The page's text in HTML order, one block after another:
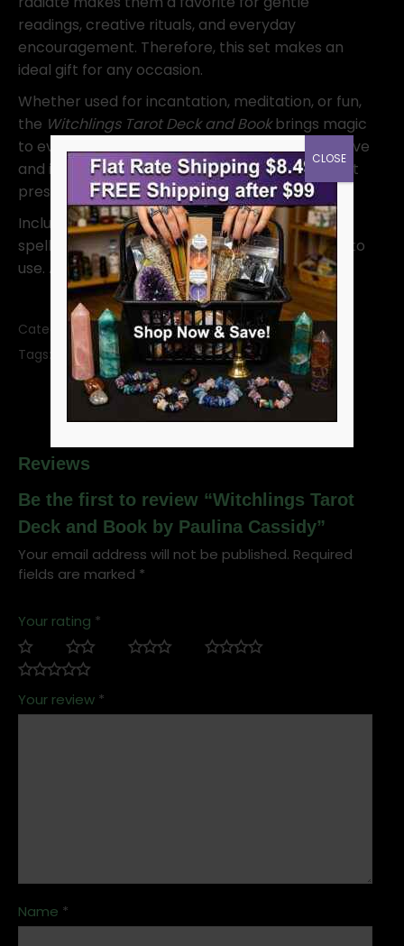
readings, creative rituals, and everyday
encouragement. Therefore, this set makes an
ideal gift for any occasion.
Whether used for incantation, meditation, or fun,
the Witchlings Tarot Deck and Bookbrings magic
to every moment. Because it empowers with love
and intention, it helps you grow through joy—not
pressure.
Includes: 40 illustrated cards and a 204-page
spell guidebook. Sweet, empowering, and easy to
use. A delightful gift for witches of all ages.
Category: Tarot Decks SKU:DWITSET
Tags:
divination tarot deck
Reviews
Be the first to review “Witchlings Tarot
Deck and Book by Paulina Cassidy”
Your email address will not be published. Required
fields are marked *
Your rating *
Your review *
Name *
CLOSE